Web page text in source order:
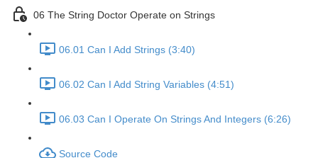
06 The String Doctor Operate on Strings
06.01 Can I Add Strings (3:40)
06.02 Can I Add String Variables (4:51)
06.03 Can I Operate On Strings And Integers (6:26)
Source Code